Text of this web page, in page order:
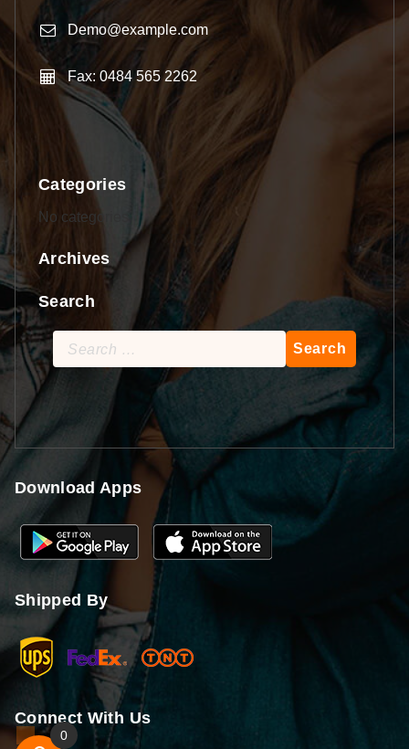
Demo@example.com
Fax: 0484 565 2262
Categories
No categories
Archives
Search
Search
for:
Download Apps
Shipped By
Connect With Us
0